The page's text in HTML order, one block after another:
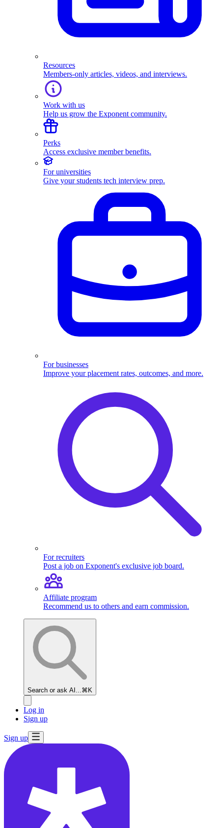
Resources
Members-only articles, videos, and interviews.
Work with us
Help us grow the Exponent community.
Perks
Access exclusive member benefits.
For universities
Give your students tech interview prep.
For businesses
Improve your placement rates, outcomes, and more.
For recruiters
Post a job on Exponent's exclusive job board.
Affiliate program
Recommend us to others and earn commission.
Search or ask AI... ⌘K
Log in
Sign up
Sign up